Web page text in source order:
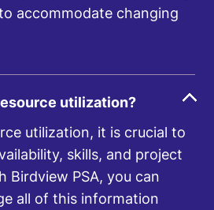
accommodate changing
utilization?
utilization, it is crucial to
skills, and project
Birdview PSA, you can
all of this information